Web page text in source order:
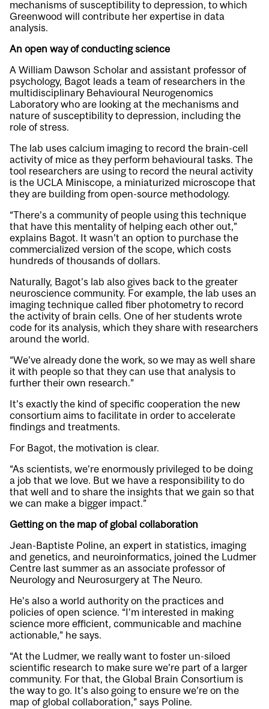
mechanisms of susceptibility to depression, to which
Greenwood will contribute her expertise in data
analysis.
An open way of conducting science
A William Dawson Scholar and assistant professor of
psychology, Bagot leads a team of researchers in the
multidisciplinary Behavioural Neurogenomics
Laboratory who are looking at the mechanisms and
nature of susceptibility to depression, including the
role of stress.
The lab uses calcium imaging to record the brain-cell
activity of mice as they perform behavioural tasks. The
tool researchers are using to record the neural activity
is the UCLA Miniscope, a miniaturized microscope that
they are building from open-source methodology.
“There’s a community of people using this technique
that have this mentality of helping each other out,”
explains Bagot. It wasn’t an option to purchase the
commercialized version of the scope, which costs
hundreds of thousands of dollars.
Naturally, Bagot’s lab also gives back to the greater
neuroscience community. For example, the lab uses an
imaging technique called fiber photometry to record
the activity of brain cells. One of her students wrote
code for its analysis, which they share with researchers
around the world.
“We’ve already done the work, so we may as well share
it with people so that they can use that analysis to
further their own research.”
It’s exactly the kind of specific cooperation the new
consortium aims to facilitate in order to accelerate
findings and treatments.
For Bagot, the motivation is clear.
“As scientists, we’re enormously privileged to be doing
a job that we love. But we have a responsibility to do
that well and to share the insights that we gain so that
we can make a bigger impact.”
Getting on the map of global collaboration
Jean-Baptiste Poline, an expert in statistics, imaging
and genetics, and neuroinformatics, joined the Ludmer
Centre last summer as an associate professor of
Neurology and Neurosurgery at The Neuro.
He’s also a world authority on the practices and
policies of open science. “I’m interested in making
science more efficient, communicable and machine
actionable,” he says.
“At the Ludmer, we really want to foster un-siloed
scientific research to make sure we’re part of a larger
community. For that, the Global Brain Consortium is
the way to go. It’s also going to ensure we’re on the
map of global collaboration,” says Poline.